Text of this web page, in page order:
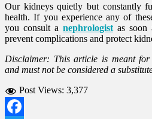
Our kidneys quietly but constantly
health. If you experience any of
you consult a nephrologist as soon
prevent complications and protect
Disclaimer: This article is meant
and must not be considered a
Post Views: 3,377